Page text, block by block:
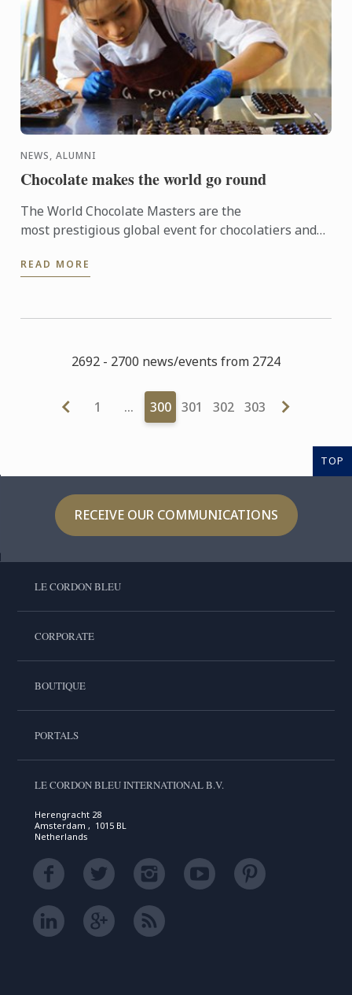
NEWS, ALUMNI
Chocolate makes the world go round
The World Chocolate Masters are the
most prestigious global event for chocolatiers and
the very best ...
READ MORE
2692 - 2700 news/events from 2724
1 … 300 301 302 303
TOP
RECEIVE OUR COMMUNICATIONS
LE CORDON BLEU
CORPORATE
BOUTIQUE
PORTALS
LE CORDON BLEU INTERNATIONAL B.V.
Herengracht 28
Amsterdam , 1015 BL
Netherlands